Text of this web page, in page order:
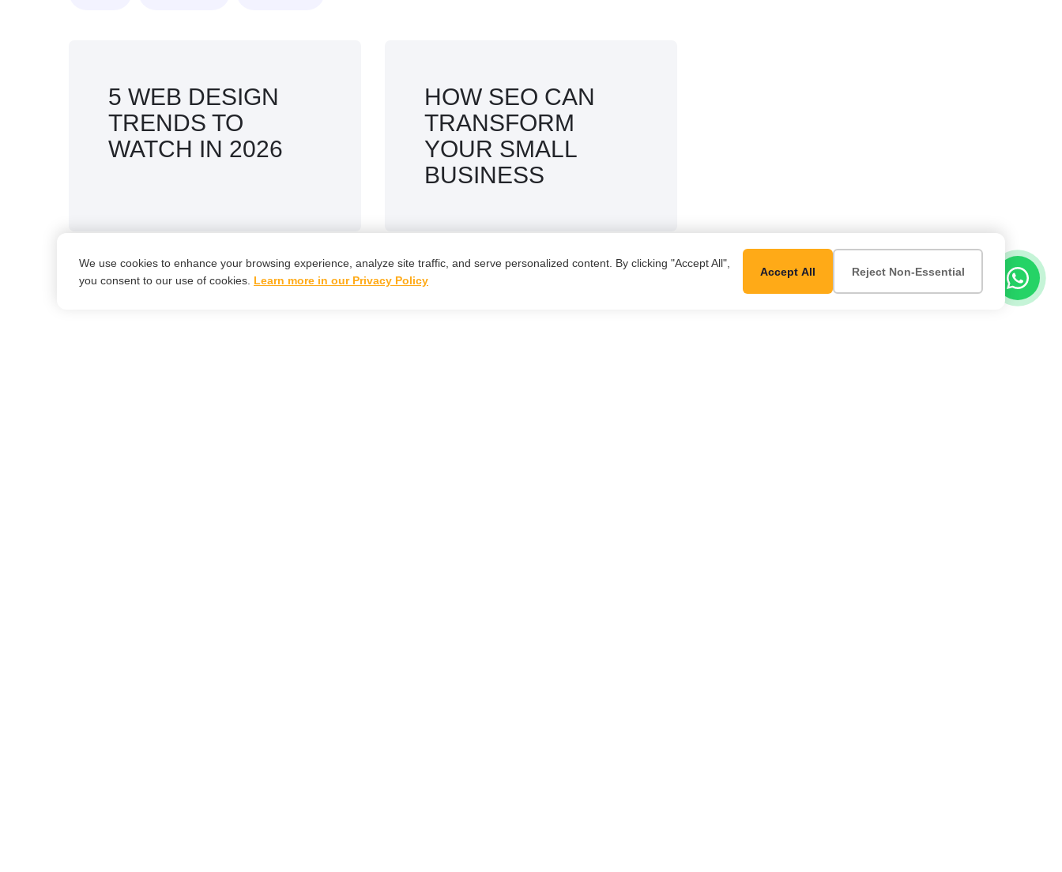
5 WEB DESIGN
TRENDS TO
WATCH IN 2026
HOW SEO CAN
TRANSFORM
YOUR SMALL
BUSINESS
We use cookies to enhance your browsing experience, analyze site traffic, and serve personalized content. By clicking "Accept All",
you consent to our use of cookies. Learn more in our Privacy Policy
Accept All Reject Non-Essential